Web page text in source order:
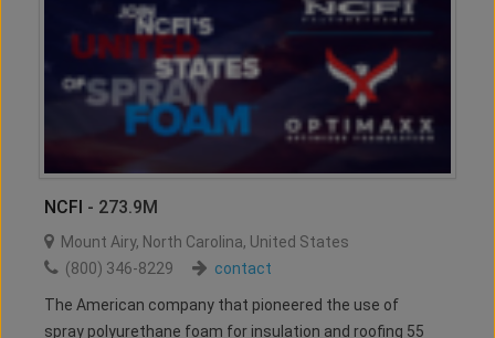
NCFI - 273.9M
Mount Airy, North Carolina, United States
(800) 346-8229
contact
The American company that pioneered the use of
spray polyurethane foam for insulation and roofing 55